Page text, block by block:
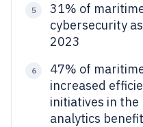
5
31% of
cybersecurity
2023
6
47% of
increased
initiatives in
analytics